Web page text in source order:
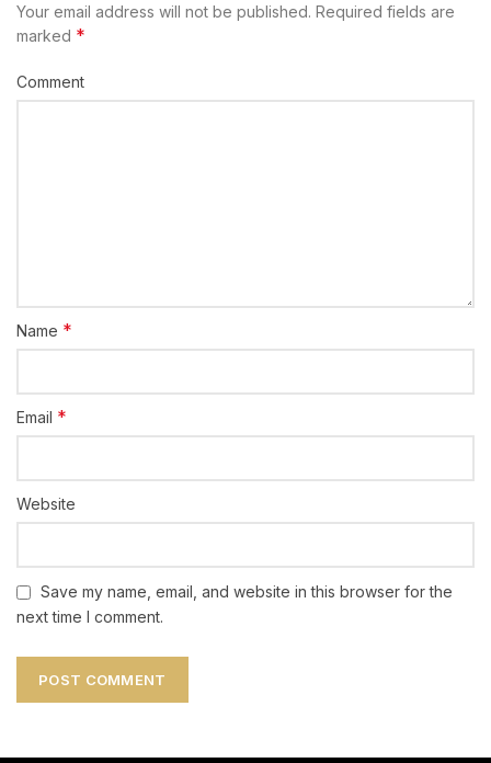
Your email address will not be published. Required fields are
marked *
Comment
Name *
Email *
Website
Save my name, email, and website in this browser for the
next time I comment.